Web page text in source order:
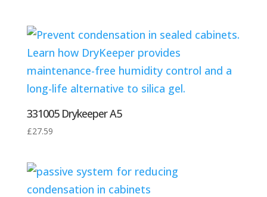
331005 Drykeeper A5
£27.59